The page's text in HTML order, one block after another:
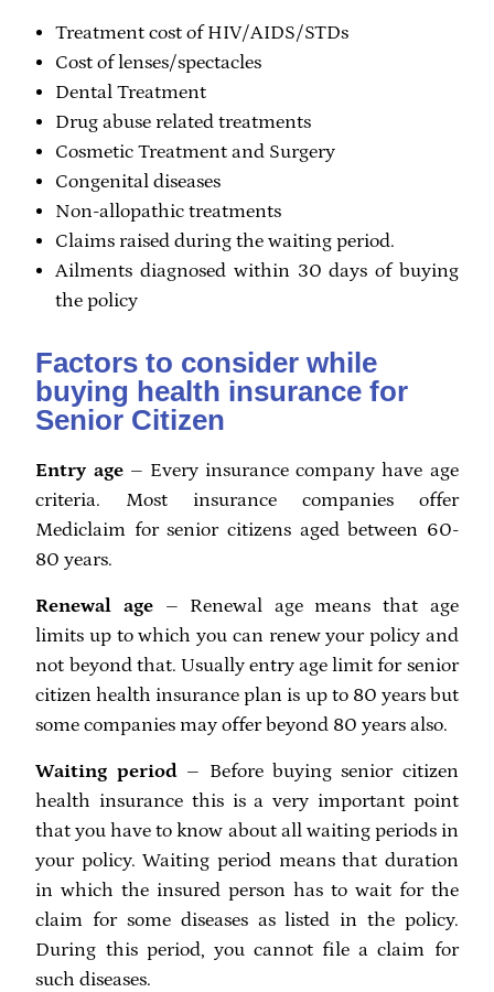
Treatment cost of HIV/AIDS/STDs
Cost of lenses/spectacles
Dental Treatment
Drug abuse related treatments
Cosmetic Treatment and Surgery
Congenital diseases
Non-allopathic treatments
Claims raised during the waiting period.
Ailments diagnosed within 30 days of buying
the policy
Factors to consider while
buying health insurance for
Senior Citizen
Entry age– Every insurance company have age
criteria. Most insurance companies offer
Mediclaim for senior citizens aged between 60-
80 years.
Renewal age – Renewal age means that age
limits up to which you can renew your policy and
not beyond that. Usually entry age limit for senior
citizen health insurance plan is up to 80 years but
some companies may offer beyond 80 years also.
Waiting period– Before buying senior citizen
health insurance this is a very important point
that you have to know about all waiting periods in
your policy. Waiting period means that duration
in which the insured person has to wait for the
claim for some diseases as listed in the policy.
During this period, you cannot file a claim for
such diseases.